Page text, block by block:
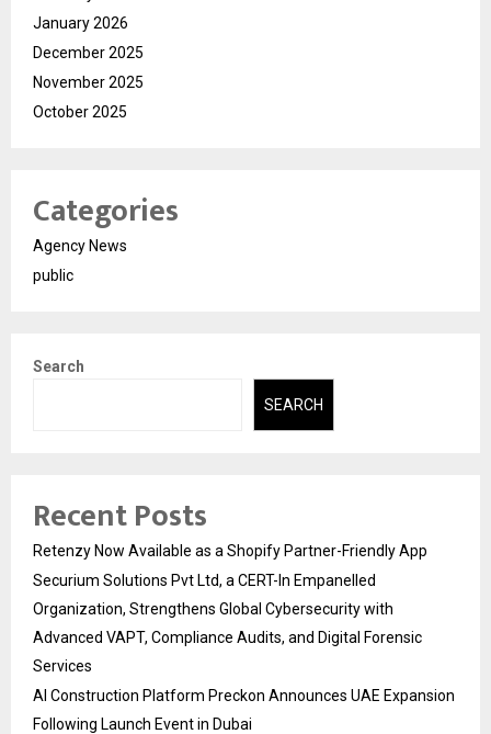
January 2026
December 2025
November 2025
October 2025
Categories
Agency News
public
Search
SEARCH
Recent Posts
Retenzy Now Available as a Shopify Partner-Friendly App
Securium Solutions Pvt Ltd, a CERT-In Empanelled
Organization, Strengthens Global Cybersecurity with
Advanced VAPT, Compliance Audits, and Digital Forensic
Services
AI Construction Platform Preckon Announces UAE Expansion
Following Launch Event in Dubai